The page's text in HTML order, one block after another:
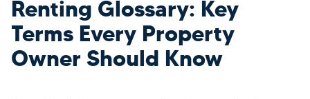
Renting Glossary: Key
Terms Every Property
Owner Should Know